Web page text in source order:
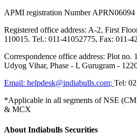
APMI registration Number
Registered office address: A-2, First
110015. Tel.: 011-41052775, Fax: 011-
Correspondence office address: Plot no.
Udyog Vihar, Phase - I, Gurugram -
Email: helpdesk@indiabulls.com; Tel:
*Applicable in all segments of NSE
& MCX
About Indiabulls Securities